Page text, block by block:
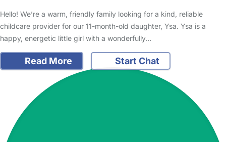
Hello! We’re a warm, friendly family looking for a kind, reliable
childcare provider for our 11-month-old daughter, Ysa. Ysa is a
happy, energetic little girl with a wonderfully…
Read More Start Chat